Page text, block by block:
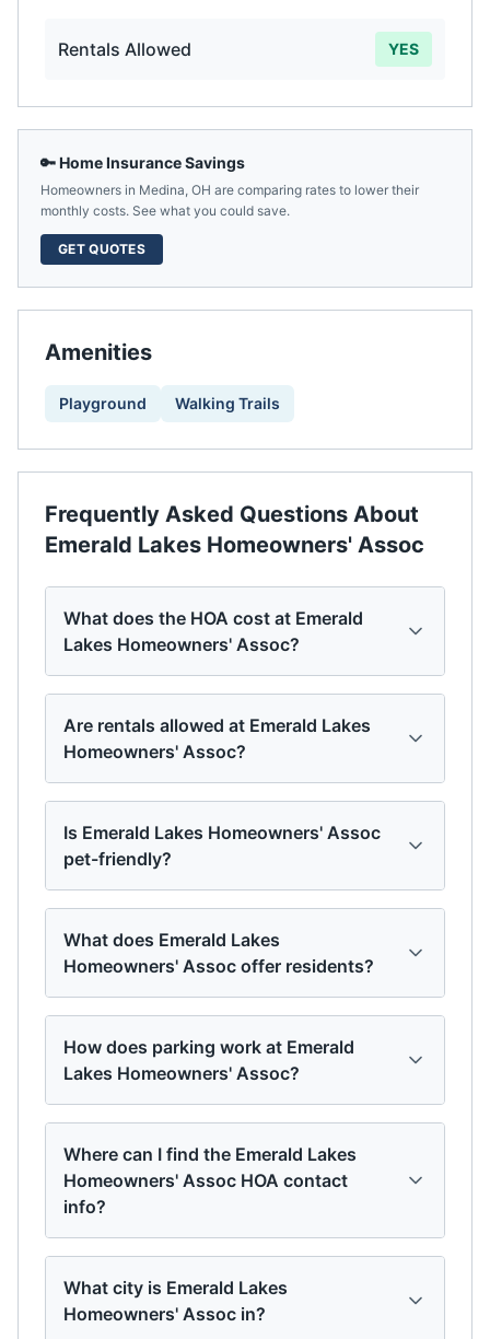
Rentals Allowed YES
🔑 Home Insurance Savings
Homeowners in Medina, OH are comparing rates to lower their
monthly costs. See what you could save.
GET QUOTES
Amenities
Playground Walking Trails
Frequently Asked Questions About
Emerald Lakes Homeowners' Assoc
What does the HOA cost at Emerald
Lakes Homeowners' Assoc?
Are rentals allowed at Emerald Lakes
Homeowners' Assoc?
Is Emerald Lakes Homeowners' Assoc
pet-friendly?
What does Emerald Lakes
Homeowners' Assoc offer residents?
How does parking work at Emerald
Lakes Homeowners' Assoc?
Where can I find the Emerald Lakes
Homeowners' Assoc HOA contact
info?
What city is Emerald Lakes
Homeowners' Assoc in?